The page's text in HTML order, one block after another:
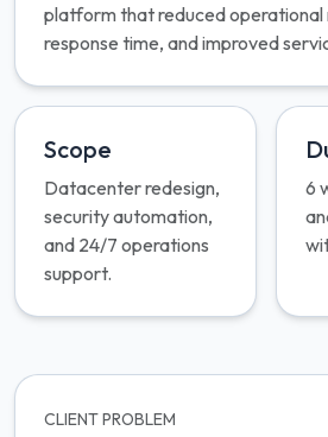
platform that reduced operational
response time, and improved
Scope
Datacenter redesign,
security automation,
and 24/7 operations
support.
6
CLIENT PROBLEM